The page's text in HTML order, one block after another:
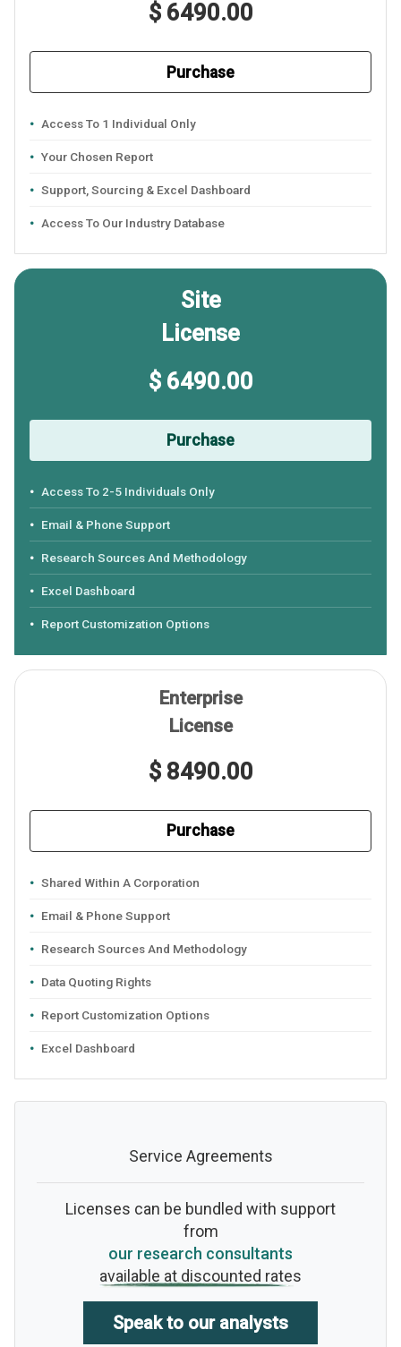
$ 6490.00
Purchase
Access To 1 Individual Only
Your Chosen Report
Support, Sourcing & Excel Dashboard
Access To Our Industry Database
Site
License
$ 6490.00
Purchase
Access To 2-5 Individuals Only
Email & Phone Support
Research Sources And Methodology
Excel Dashboard
Report Customization Options
Enterprise
License
$ 8490.00
Purchase
Shared Within A Corporation
Email & Phone Support
Research Sources And Methodology
Data Quoting Rights
Report Customization Options
Excel Dashboard
Service Agreements
Licenses can be bundled with support
from
our research consultants
available at discounted rates
Speak to our analysts